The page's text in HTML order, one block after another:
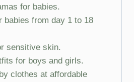
for babies.
babies from day 1 to 18
sensitive skin.
for boys and girls.
clothes at affordable